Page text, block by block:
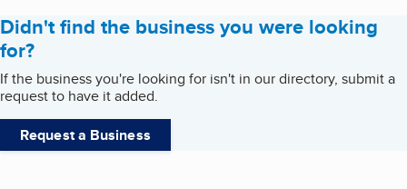
Didn't find the business you were looking
for?
If the business you're looking for isn't in our directory, submit a
request to have it added.
Request a Business